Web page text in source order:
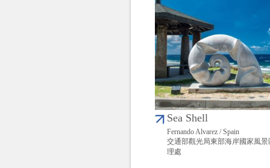
Sea Shell
Fernando Alvarez / Spain
交通部觀光局東部海岸國家風景
理處